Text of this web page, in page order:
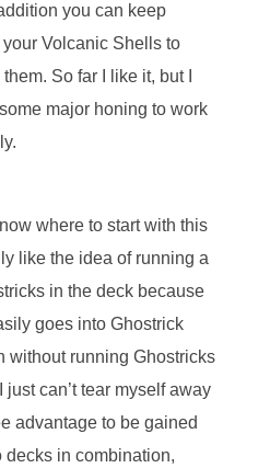
you can keep
Volcanic Shells to
So far I like it, but I
major honing to work
where to start with this
like the idea of running a
in the deck because
goes into Ghostrick
without running Ghostricks
just can’t tear myself away
advantage to be gained
decks in combination,